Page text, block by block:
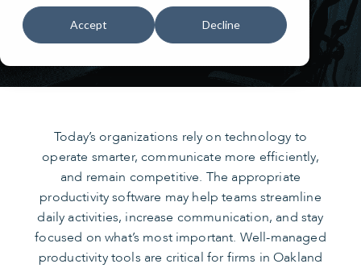
Accept Decline
Today’s organizations rely on technology to
operate smarter, communicate more efficiently,
and remain competitive. The appropriate
productivity software may help teams streamline
daily activities, increase communication, and stay
focused on what’s most important. Well-managed
productivity tools are critical for firms in Oakland